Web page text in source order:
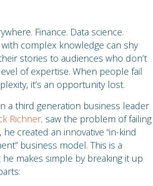
Finance. Data science.
complex knowledge can shy
stories to audiences who don’t
of expertise. When people fail
it’s an opportunity lost.
a third generation business leader
Richner, saw the problem of failing
created an innovative “in-kind
business model. This is a
makes simple by breaking it up